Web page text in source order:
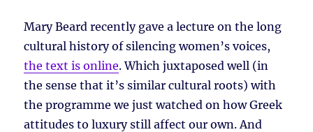
Mary Beard recently gave a lecture on the long
cultural history of silencing women’s voices,
the text is online. Which juxtaposed well (in
the sense that it’s similar cultural roots) with
the programme we just watched on how Greek
attitudes to luxury still affect our own. And